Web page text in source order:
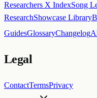
Researchers X IndexSong
ResearchShowcase Library
GuidesGlossaryChangelog
Legal
ContactTermsPrivacy